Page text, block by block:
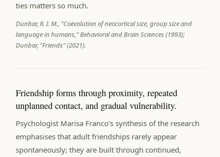
ties matters so much.
Dunbar, R. I. M., "Coevolution of neocortical size, group size and
language in humans," Behavioral and Brain Sciences (1993);
Dunbar, "Friends" (2021).
Friendship forms through proximity, repeated
unplanned contact, and gradual vulnerability.
Psychologist Marisa Franco’s synthesis of the research
emphasises that adult friendships rarely appear
spontaneously; they are built through continued,